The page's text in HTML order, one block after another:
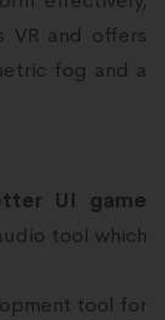
VR and offers
fog and a
UI game
tool which
tool for